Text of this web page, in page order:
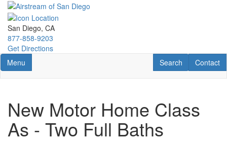
Skip
main
content
San Diego, CA
877-858-9203
Get Directions
Toggle navigation
Menu Contact
Contact
RV Search
Search
New Motor Home Class
As - Two Full Baths